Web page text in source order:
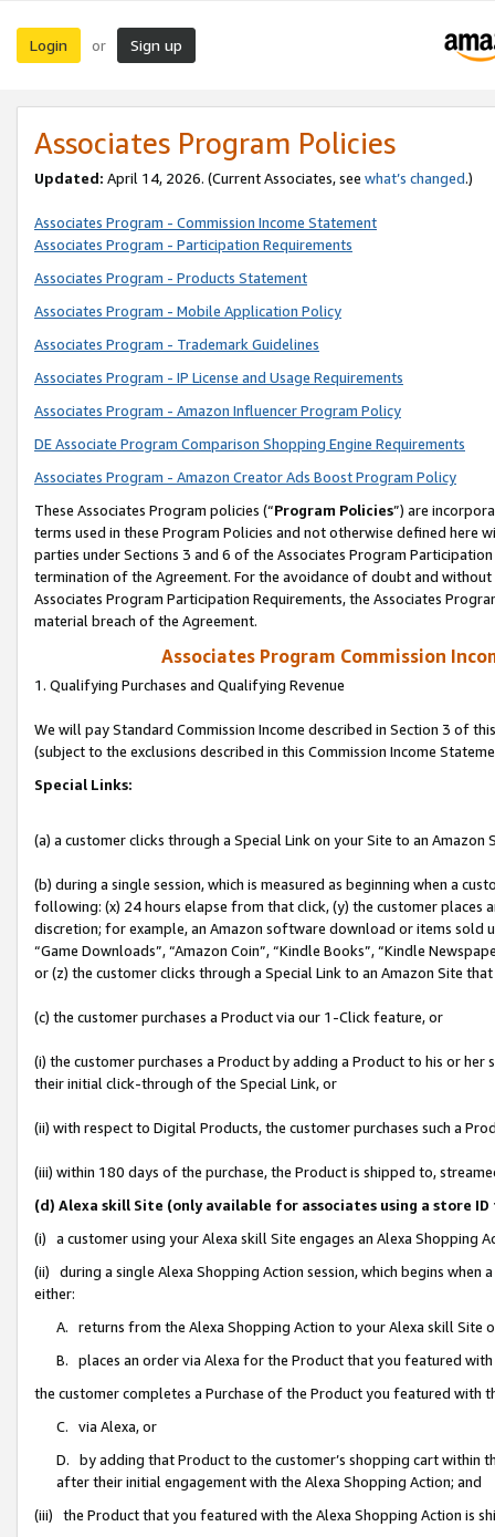
Login or Sign up
Associates Program Policies
Updated: April 14, 2026. (Current Associates, see what’s changed.)
Associates Program - Commission Income Statement
Associates Program - Participation Requirements
Associates Program - Products Statement
Associates Program - Mobile Application Policy
Associates Program - Trademark Guidelines
Associates Program - IP License and Usage Requirements
Associates Program - Amazon Influencer Program Policy
DE Associate Program Comparison Shopping Engine Requirements
Associates Program - Amazon Creator Ads Boost Program Policy
These Associates Program policies (“Program Policies”) are
terms used in these Program Policies and not otherwise defined
parties under Sections 3 and 6 of the Associates Program
termination of the Agreement. For the avoidance of doubt and
Associates Program Participation Requirements, the Associates
material breach of the Agreement.
Associates Program Commission
1. Qualifying Purchases and Qualifying Revenue
We will pay Standard Commission Income described in Section 3 of
(subject to the exclusions described in this Commission Income
Special Links:
(a) a customer clicks through a Special Link on your Site to an Amazon
(b) during a single session, which is measured as beginning when a
following: (x) 24 hours elapse from that click, (y) the customer
discretion; for example, an Amazon software download or items sold
“Game Downloads”, “Amazon Coin”, “Kindle Books”, “Kindle
or (z) the customer clicks through a Special Link to an Amazon Site
(c) the customer purchases a Product via our 1-Click feature, or
(i) the customer purchases a Product by adding a Product to his or
their initial click-through of the Special Link, or
(ii) with respect to Digital Products, the customer purchases such a
(iii) within 180 days of the purchase, the Product is shipped to,
(d) Alexa skill Site (only available for associates using a store
(i) a customer using your Alexa skill Site engages an Alexa Shopping
(ii) during a single Alexa Shopping Action session, which begins when
either:
A. returns from the Alexa Shopping Action to your Alexa skill Site
B. places an order via Alexa for the Product that you featured with
the customer completes a Purchase of the Product you featured with
C. via Alexa, or
D. by adding that Product to the customer’s shopping cart within
after their initial engagement with the Alexa Shopping Action; and
(iii) the Product that you featured with the Alexa Shopping Action is